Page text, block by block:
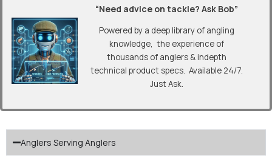
“Need advice on tackle? Ask Bob”
Powered by a deep library of angling
knowledge, the experience of
thousands of anglers & indepth
technical product specs. Available 24/7.
Just Ask.
Anglers Serving Anglers